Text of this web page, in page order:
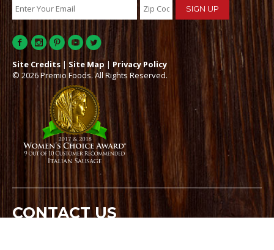
Site Credits | Site Map | Privacy Policy
© 2026 Premio Foods. All Rights Reserved.
CONTACT US